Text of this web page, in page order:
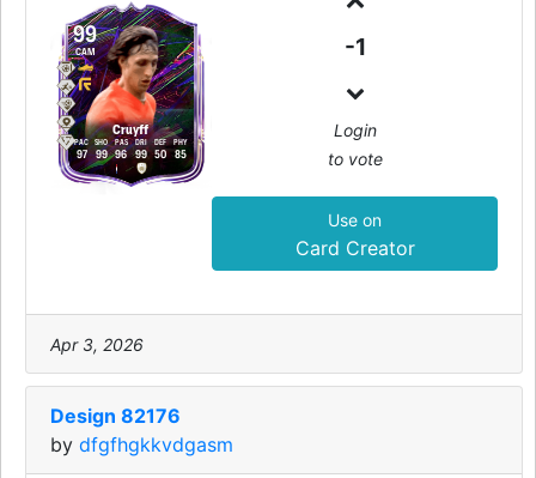
99
Cruyff
CAM
97
PAC
99
SHO
96
PAS
99
DRI
50
DEF
85
PHY
-1
Login
to vote
Use on
Card Creator
Apr 3, 2026
Design 82176
by dfgfhgkkvdgasm